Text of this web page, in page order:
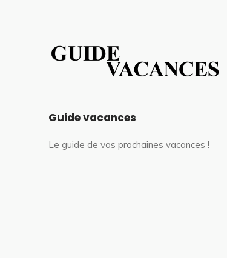
Guide vacances
Le guide de vos prochaines vacances !